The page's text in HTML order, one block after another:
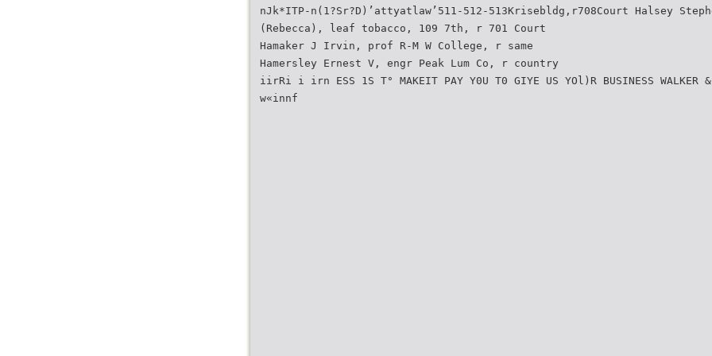
nJk*ITP-n(1?Sr?D)’attyatlaw’511-512-513Krisebldg,r708Court Halsey
(Rebecca), leaf tobacco, 109 7th, r 701 Court
Hamaker J Irvin, prof R-M W College, r same
Hamersley Ernest V, engr Peak Lum Co, r country
iirRi i irn ESS 1S T° MAKEIT PAY Y0U T0 GIYE US YOl)R BUSINESS WALKER &
w«innf